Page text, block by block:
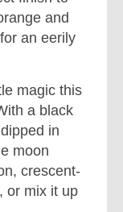
and
an eerily
magic this
a black
in
moon
crescent-
or mix it up